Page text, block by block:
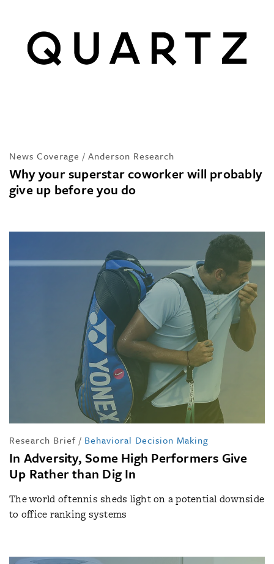
News Coverage / Anderson Research
Why your superstar coworker will probably
give up before you do
Research Brief / Behavioral Decision Making
In Adversity, Some High Performers Give
Up Rather than Dig In
The world of tennis sheds light on a potential downside
to office ranking systems